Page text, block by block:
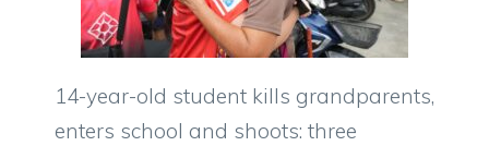
14-year-old student kills grandparents,
enters school and shoots: three